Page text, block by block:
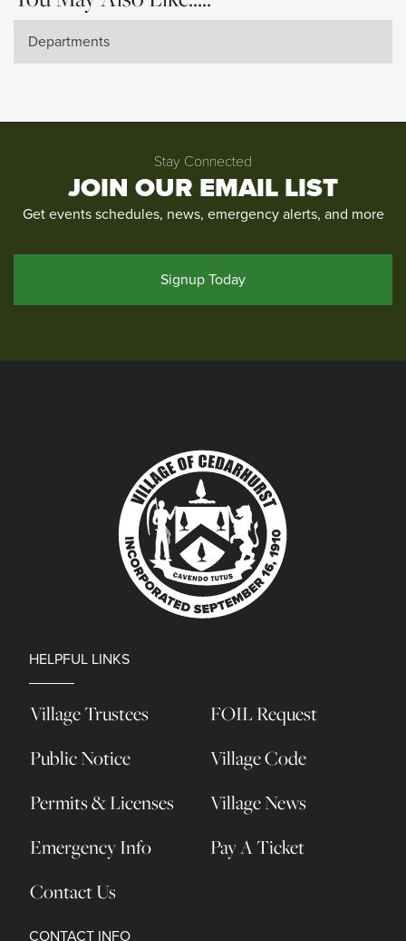
Stay Connected
JOIN OUR EMAIL LIST
Get events schedules, news, emergency alerts, and more
Signup Today
HELPFUL LINKS
Village Trustees
FOIL Request
Public Notice
Village Code
Permits & Licenses
Village News
Emergency Info
Pay A Ticket
Contact Us
CONTACT INFO